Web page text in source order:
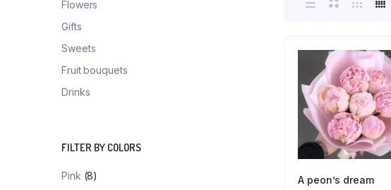
A peon’s dream
Flowers
Gifts
Sweets
Fruit bouquets
Drinks
FILTER BY COLORS
Pink (8)